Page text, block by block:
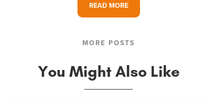
READ MORE
MORE POSTS
You Might Also Like